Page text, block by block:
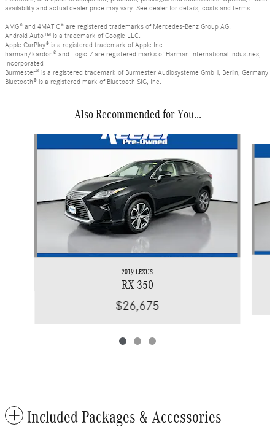
availability and actual dealer price may vary. See dealer for details, costs and terms.
AMG® and 4MATIC® are registered trademarks of Mercedes-Benz Group AG.
Android Auto™ is a trademark of Google LLC.
Apple CarPlay® is a registered trademark of Apple Inc.
harman/kardon® and Logic 7 are registered marks of Harman International Industries,
Incorporated
Burmester® is a registered trademark of Burmester Audiosysteme GmbH, Berlin, Germany
Bluetooth® is a registered mark of Bluetooth SIG, Inc.
Also Recommended for You...
2019 LEXUS
RX 350
$26,675
Included Packages & Accessories